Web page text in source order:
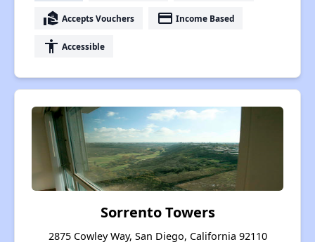
real_estate_agent Accepts Vouchers payment Income Based
accessibility Accessible
Sorrento Towers
2875 Cowley Way, San Diego, California 92110